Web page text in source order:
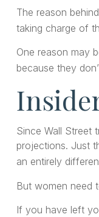
The reason
taking charge of
One reason may
because they
Since Wall Street
projections. Just
an entirely
But women need
If you have left